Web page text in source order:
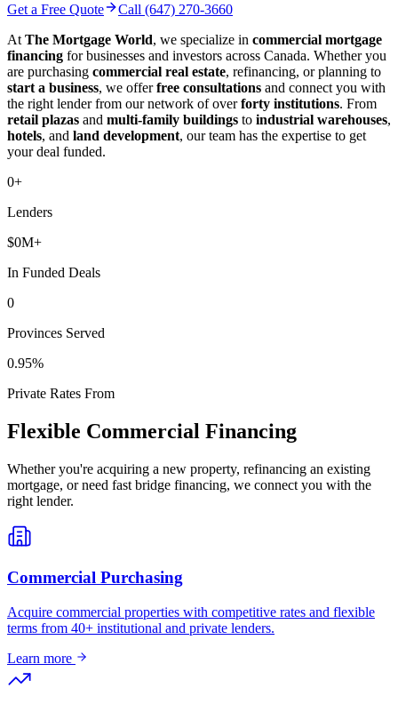
Get a Free Quote
Call (647) 270-3660
At The Mortgage World, we specialize in commercial mortgage
financing for businesses and investors across Canada. Whether you
are purchasing commercial real estate, refinancing, or planning to
start a business, we offerfree consultations and connect you with
the right lender from our network of overforty institutions. From
retail plazas and multi-family buildings to industrial warehouses,
hotels, and land development, our team has the expertise to get
your deal funded.
0+
Lenders
$0M+
In Funded Deals
0
Provinces Served
0.95%
Private Rates From
Flexible Commercial Financing
Whether you're acquiring a new property, refinancing an existing
mortgage, or need fast bridge financing, we connect you with the
right lender.
Commercial Purchasing
Acquire commercial properties with competitive rates and flexible
terms from 40+ institutional and private lenders.
Learn more